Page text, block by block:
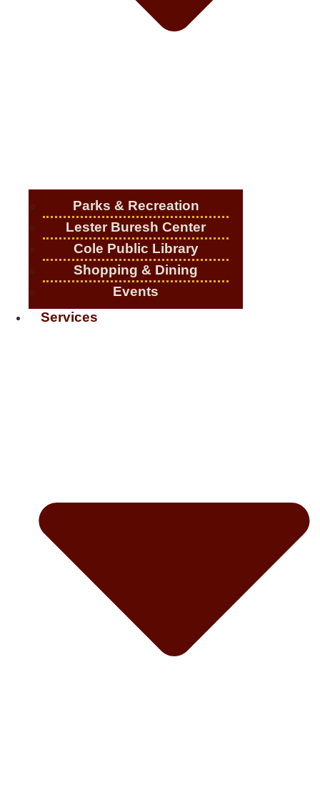
Parks & Recreation
Lester Buresh Center
Cole Public Library
Shopping & Dining
Events
Services